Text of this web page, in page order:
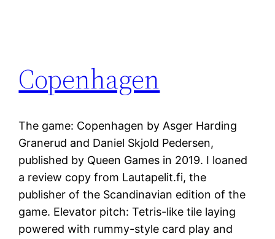
Copenhagen
The game: Copenhagen by Asger Harding
Granerud and Daniel Skjold Pedersen,
published by Queen Games in 2019. I loaned
a review copy from Lautapelit.fi, the
publisher of the Scandinavian edition of the
game. Elevator pitch: Tetris-like tile laying
powered with rummy-style card play and